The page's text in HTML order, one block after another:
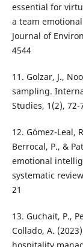
essential for
a team
Journal of
4544
11. Golzar, J.,
sampling.
Studies, 1(2), 72-
12. Gómez-Leal,
Berrocal, P., &
emotional
systematic
21
13. Guchait, P.,
Collado, A.